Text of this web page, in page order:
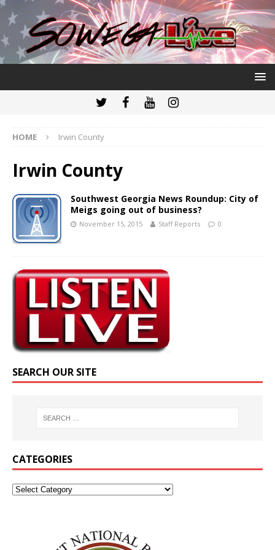
HOME Irwin County
Irwin County
Southwest Georgia News Roundup: City of
Meigs going out of business?
November 15, 2015 Staff Reports 0
SEARCH OUR SITE
CATEGORIES